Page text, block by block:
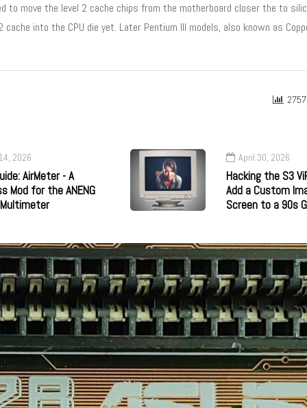
to move the level 2 cache chips from the motherboard closer the to
into the CPU die yet. Later Pentium III models, also known as
2757
2026
AirMeter - A
Mod for the ANENG
April 30, 2026
Hacking the S3
Add a Custom
Screen to a 90s